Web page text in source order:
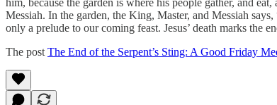
him, because the garden is where his people gather, and
Messiah. In the garden, the King, Master, and Messiah
only a prelude to our coming feast. Jesus’ death marks the
The post The End of the Serpent’s Sting: A Good Friday